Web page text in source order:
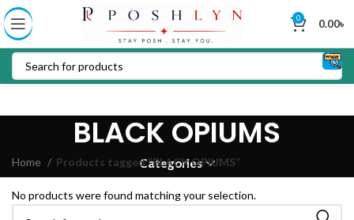
0 0.00৳
BLACK OPIUMS
Categories
Home Products tagged “BLACK OPIUMS”
No products were found matching your selection.